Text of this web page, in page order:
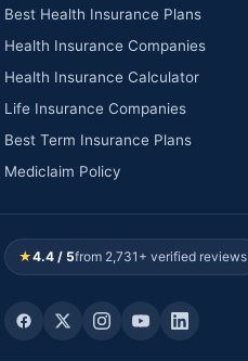
Best Health Insurance Plans
Health Insurance Companies
Health Insurance Calculator
Life Insurance Companies
Best Term Insurance Plans
Mediclaim Policy
★4.4 / 5from 2,731+ verified reviews